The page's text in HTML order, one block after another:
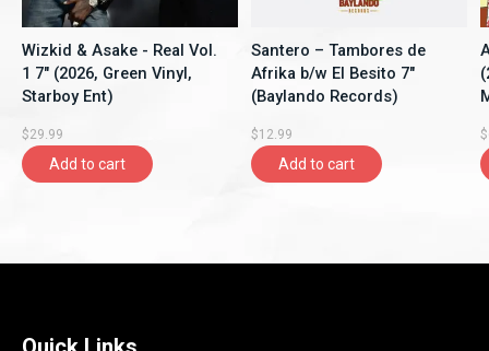
Wizkid & Asake - Real Vol.
1 7" (2026, Green Vinyl,
Starboy Ent)
$29.99
Add to cart
Santero – Tambores de
Afrika b/w El Besito 7"
(Baylando Records)
$12.99
Add to cart